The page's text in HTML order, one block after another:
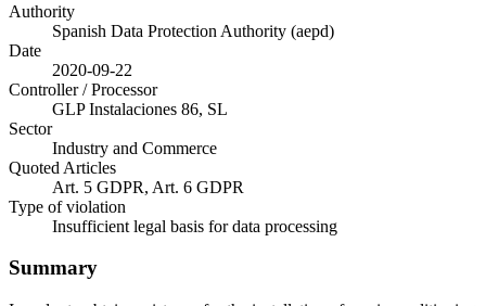
Authority
Spanish Data Protection Authority (aepd)
Date
2020-09-22
Controller / Processor
GLP Instalaciones 86, SL
Sector
Industry and Commerce
Quoted Articles
Art. 5 GDPR, Art. 6 GDPR
Type of violation
Insufficient legal basis for data processing
Summary